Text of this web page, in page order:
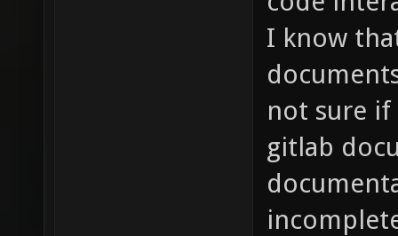
I know
not sure if
gitlab